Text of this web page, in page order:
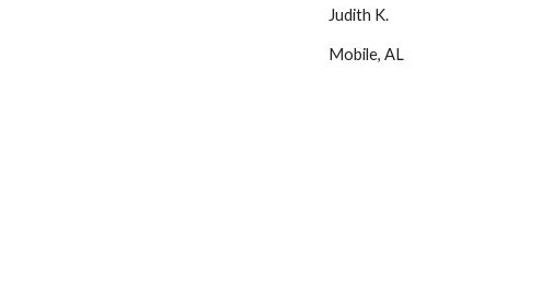
Judith K.
Mobile, AL